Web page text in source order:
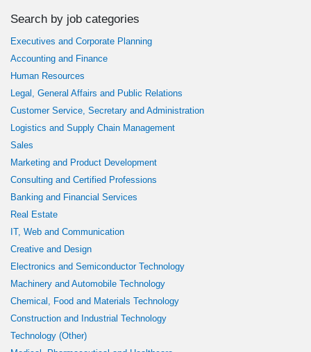
Search by job categories
Executives and Corporate Planning
Accounting and Finance
Human Resources
Legal, General Affairs and Public Relations
Customer Service, Secretary and Administration
Logistics and Supply Chain Management
Sales
Marketing and Product Development
Consulting and Certified Professions
Banking and Financial Services
Real Estate
IT, Web and Communication
Creative and Design
Electronics and Semiconductor Technology
Machinery and Automobile Technology
Chemical, Food and Materials Technology
Construction and Industrial Technology
Technology (Other)